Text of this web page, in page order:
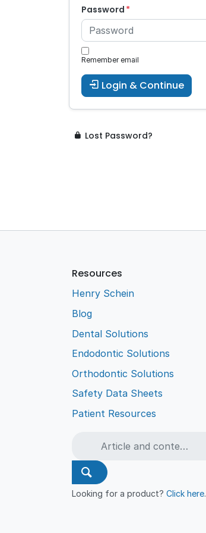
Password
Remember email
Login & Continue
Lost Password?
Resources
Henry Schein
Blog
Dental Solutions
Endodontic Solutions
Orthodontic Solutions
Safety Data Sheets
Patient Resources
Looking for a product?Click here.